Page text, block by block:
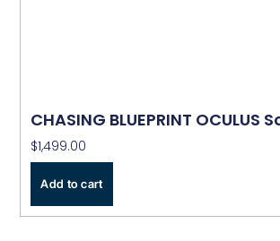
CHASING BLUEPRINT OCULUS
$1,499.00
Add to cart